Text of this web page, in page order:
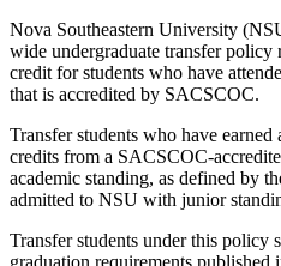
Nova Southeastern University
wide undergraduate transfer policy
credit for students who have
that is accredited by SACSCOC.
Transfer students who have
credits from a SACSCOC-
academic standing, as defined by
admitted to NSU with junior
Transfer students under this policy
graduation requirements